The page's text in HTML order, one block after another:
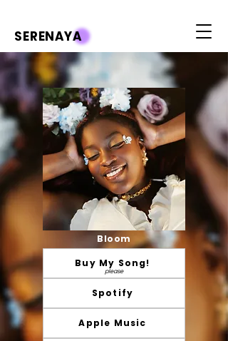
SERENAYA
Bloom
Buy My Song!
please
Spotify
Apple Music